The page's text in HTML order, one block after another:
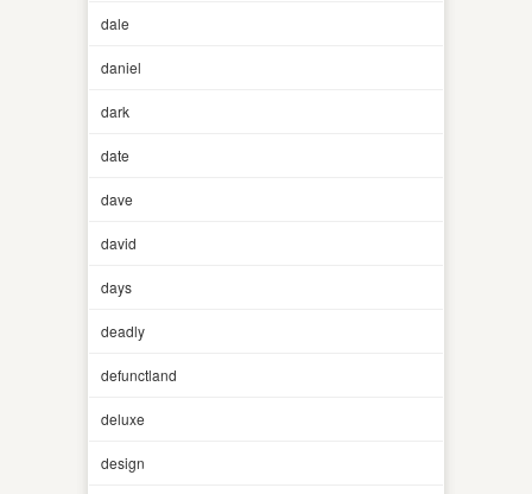
dale
daniel
dark
date
dave
david
days
deadly
defunctland
deluxe
design